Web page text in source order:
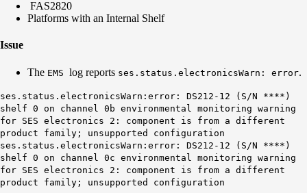
FAS2820
Platforms with an Internal Shelf
Issue
The EMS log reports ses.status.electronicsWarn: error.
ses.status.electronicsWarn:error: DS212-12 (S/N ****)
shelf 0 on channel 0b environmental monitoring warning
for SES electronics 2: component is from a different
product family; unsupported configuration
ses.status.electronicsWarn:error: DS212-12 (S/N ****)
shelf 0 on channel 0c environmental monitoring warning
for SES electronics 2: component is from a different
product family; unsupported configuration